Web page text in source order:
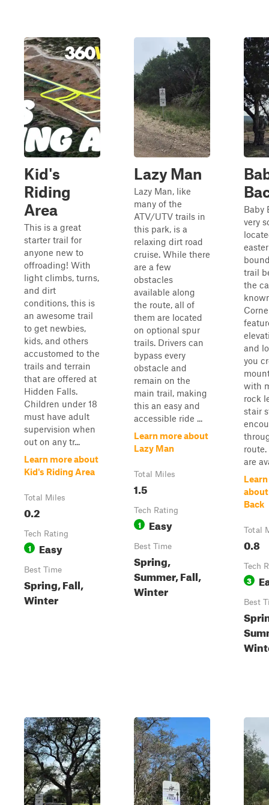
Kid's
Riding
Area
This is a great
starter trail for
anyone new to
offroading! With
light climbs, turns,
and dirt
conditions, this is
an awesome trail
to get newbies,
kids, and others
accustomed to the
trails and terrain
that are offered at
Hidden Falls.
Children under 18
must have adult
supervision when
out on any tr...
Learn more about
Kid's Riding Area
Total Miles
0.2
Tech Rating
1 Easy
Best Time
Spring, Fall,
Winter
Lazy Man
Lazy Man, like
many of the
ATV/UTV trails in
this park, is a
relaxing dirt road
cruise. While there
are a few
obstacles
available along
the route, all of
them are located
on optional spur
trails. Drivers can
bypass every
obstacle and
remain on the
main trail, making
this an easy and
accessible ride ...
Learn more about
Lazy Man
Total Miles
1.5
Tech Rating
1 Easy
Best Time
Spring,
Summer, Fall,
Winter
Baby
very
trail
the
and
you
with
rock
stair
route.
are
Back
Total
0.8
Tech
3
Best